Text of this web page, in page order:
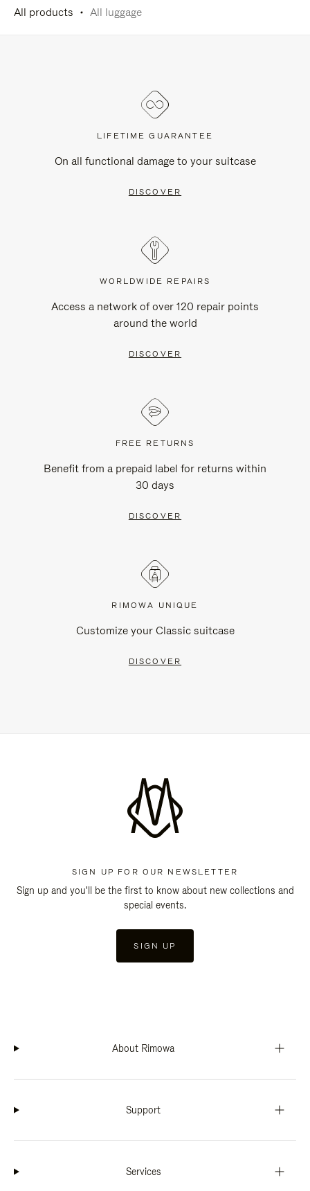
All products All luggage
LIFETIME GUARANTEE
On all functional damage to your suitcase
DISCOVER
WORLDWIDE REPAIRS
Access a network of over 120 repair points
around the world
DISCOVER
FREE RETURNS
Benefit from a prepaid label for returns within
30 days
DISCOVER
RIMOWA UNIQUE
Customize your Classic suitcase
DISCOVER
SIGN UP FOR OUR NEWSLETTER
Sign up and you'll be the first to know about new collections and
special events.
SIGN UP
About Rimowa
Support
Services